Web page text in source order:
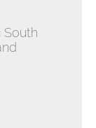
South